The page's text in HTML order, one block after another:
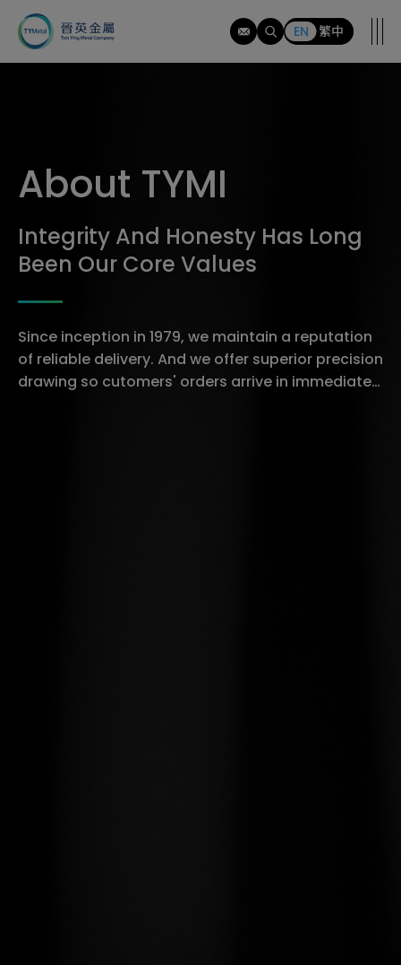
EN 繁中
About TYMI
Integrity And Honesty Has Long
Been Our Core Values
Since inception in 1979, we maintain a reputation
of reliable delivery. And we offer superior precision
drawing so cutomers' orders arrive in immediately